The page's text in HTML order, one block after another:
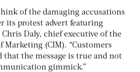
of the damaging accusations
its protest advert featuring
Chris Daly, chief executive of the
Marketing (CIM). “Customers
that the message is true and not
gimmick.”